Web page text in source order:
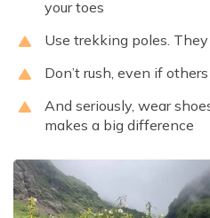
your toes
Use trekking poles.
Don’t rush, even if
And seriously, wear
makes a big difference